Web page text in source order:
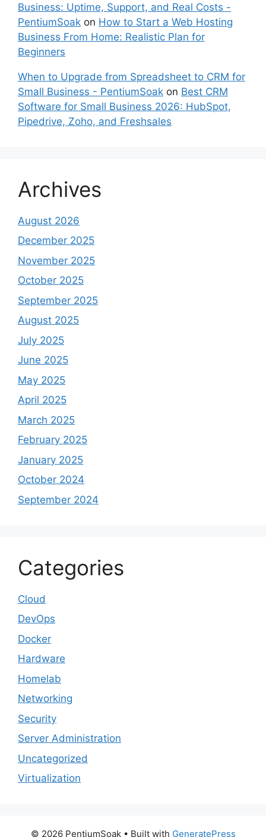
Business: Uptime, Support, and Real Costs -
PentiumSoak on How to Start a Web Hosting
Business From Home: Realistic Plan for
Beginners
When to Upgrade from Spreadsheet to CRM for
Small Business - PentiumSoak on Best CRM
Software for Small Business 2026: HubSpot,
Pipedrive, Zoho, and Freshsales
Archives
August 2026
December 2025
November 2025
October 2025
September 2025
August 2025
July 2025
June 2025
May 2025
April 2025
March 2025
February 2025
January 2025
October 2024
September 2024
Categories
Cloud
DevOps
Docker
Hardware
Homelab
Networking
Security
Server Administration
Uncategorized
Virtualization
© 2026 PentiumSoak• Built with GeneratePress